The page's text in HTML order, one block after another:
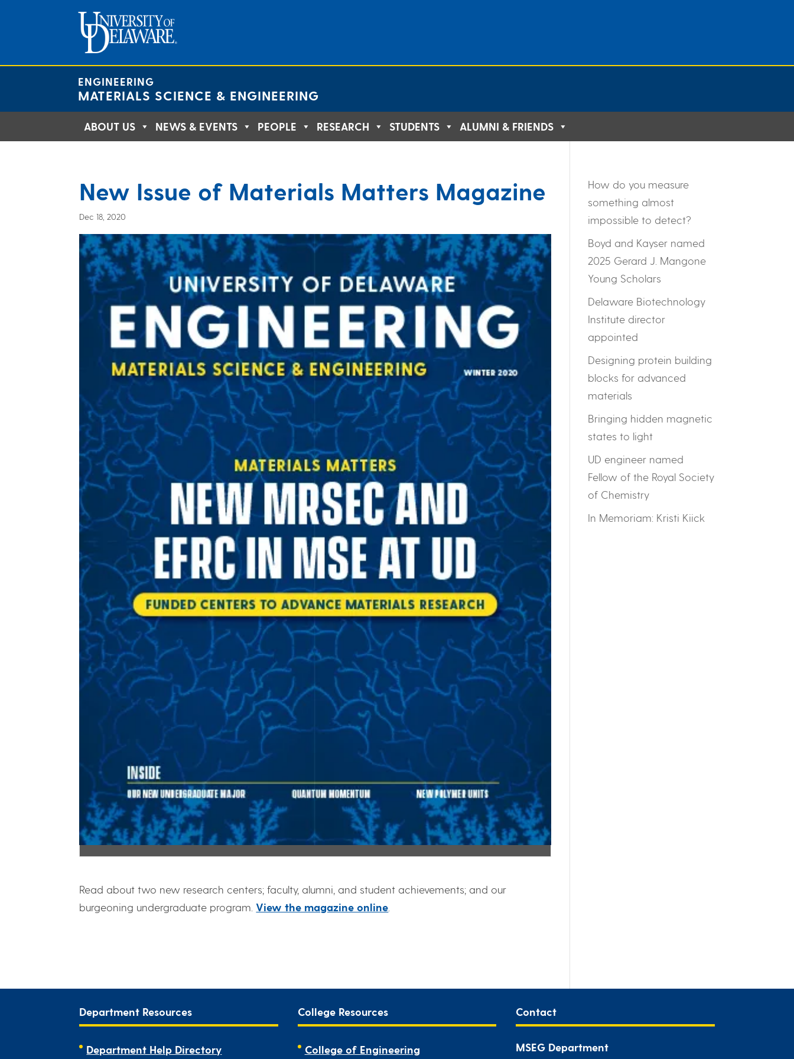
ENGINEERING
MATERIALS SCIENCE & ENGINEERING
ABOUT US NEWS & EVENTS PEOPLE RESEARCH STUDENTS ALUMNI & FRIENDS
New Issue of Materials Matters Magazine
Dec 18, 2020
Read about two new research centers; faculty, alumni, and student achievements; and our
burgeoning undergraduate program. View the magazine online
How do you measure
something almost
impossible to detect?
Boyd and Kayser named
2025 Gerard J. Mangone
Young Scholars
Delaware Biotechnology
Institute director
appointed
Designing protein building
blocks for advanced
materials
Bringing hidden magnetic
states to light
UD engineer named
Fellow of the Royal Society
of Chemistry
In Memoriam: Kristi Kiick
Department Resources
Department Help Directory
College Resources
College of Engineering
Contact
MSEG Department